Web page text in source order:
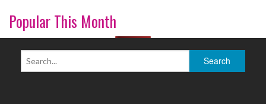
Popular This Month